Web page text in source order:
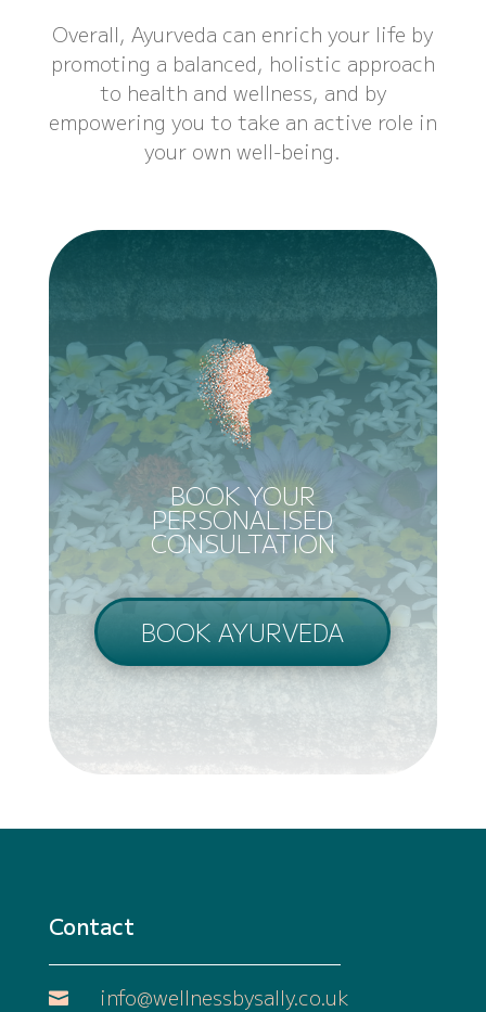
Overall, Ayurveda can enrich your life by
promoting a balanced, holistic approach
to health and wellness, and by
empowering you to take an active role in
your own well-being.
BOOK YOUR
PERSONALISED
CONSULTATION
BOOK AYURVEDA
Contact
 info@wellnessbysally.co.uk